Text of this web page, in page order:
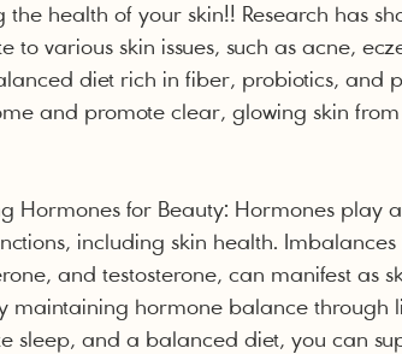
the health of your skin!! Research has
to various skin issues, such as acne,
diet rich in fiber, probiotics, and
and promote clear, glowing skin
Hormones for Beauty: Hormones play
including skin health.
and testosterone, can manifest as
maintaining hormone balance through
sleep, and a balanced diet, you can